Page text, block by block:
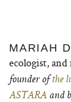
MARIAH
ecologist,
founder ofthe
ASTARA and